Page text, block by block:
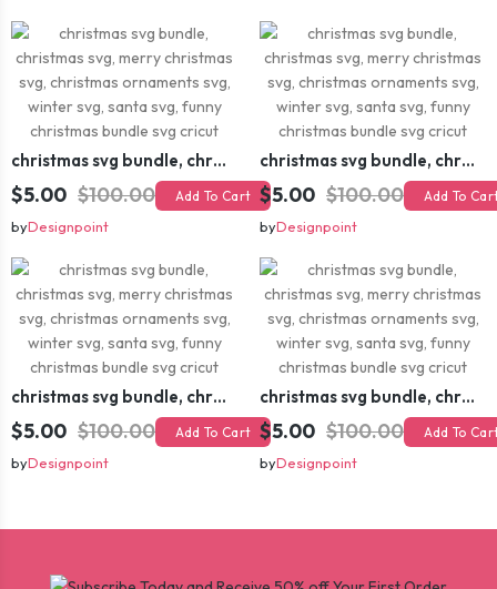
christmas svg bundle, christmas svg, merry christmas svg, christmas ornaments svg, winter svg, santa svg, funny christmas bundle svg cricut
$5.00 $100.00 Add To Cart
byDesignpoint
christmas svg bundle, christmas svg, merry christmas svg, christmas ornaments svg, winter svg, santa svg, funny christmas bundle svg cricut
$5.00 $100.00 Add To
byDesignpoint
christmas svg bundle, christmas svg, merry christmas svg, christmas ornaments svg, winter svg, santa svg, funny christmas bundle svg cricut
$5.00 $100.00 Add To Cart
byDesignpoint
christmas svg bundle, christmas svg, merry christmas svg, christmas ornaments svg, winter svg, santa svg, funny christmas bundle svg cricut
$5.00 $100.00 Add To
byDesignpoint